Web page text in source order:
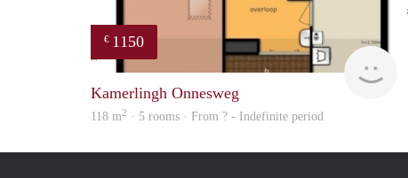
€ 1150
Kamerlingh Onnesweg
118 m2 · 5 rooms · From ? - Indefinite period